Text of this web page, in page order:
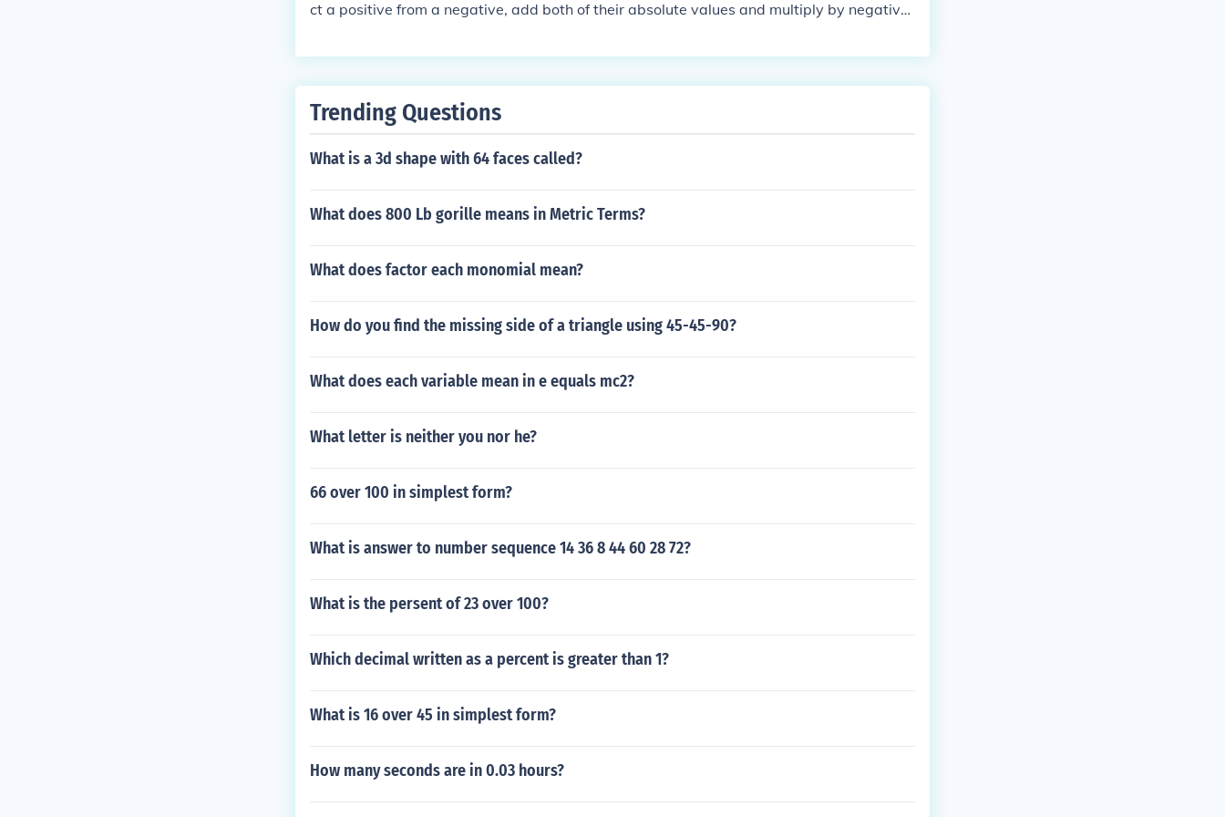
ct a positive from a negative, add both of their absolute values and multiply by negative
Trending Questions
What is a 3d shape with 64 faces called?
What does 800 Lb gorille means in Metric Terms?
What does factor each monomial mean?
How do you find the missing side of a triangle using 45-45-90?
What does each variable mean in e equals mc2?
What letter is neither you nor he?
66 over 100 in simplest form?
What is answer to number sequence 14 36 8 44 60 28 72?
What is the persent of 23 over 100?
Which decimal written as a percent is greater than 1?
What is 16 over 45 in simplest form?
How many seconds are in 0.03 hours?